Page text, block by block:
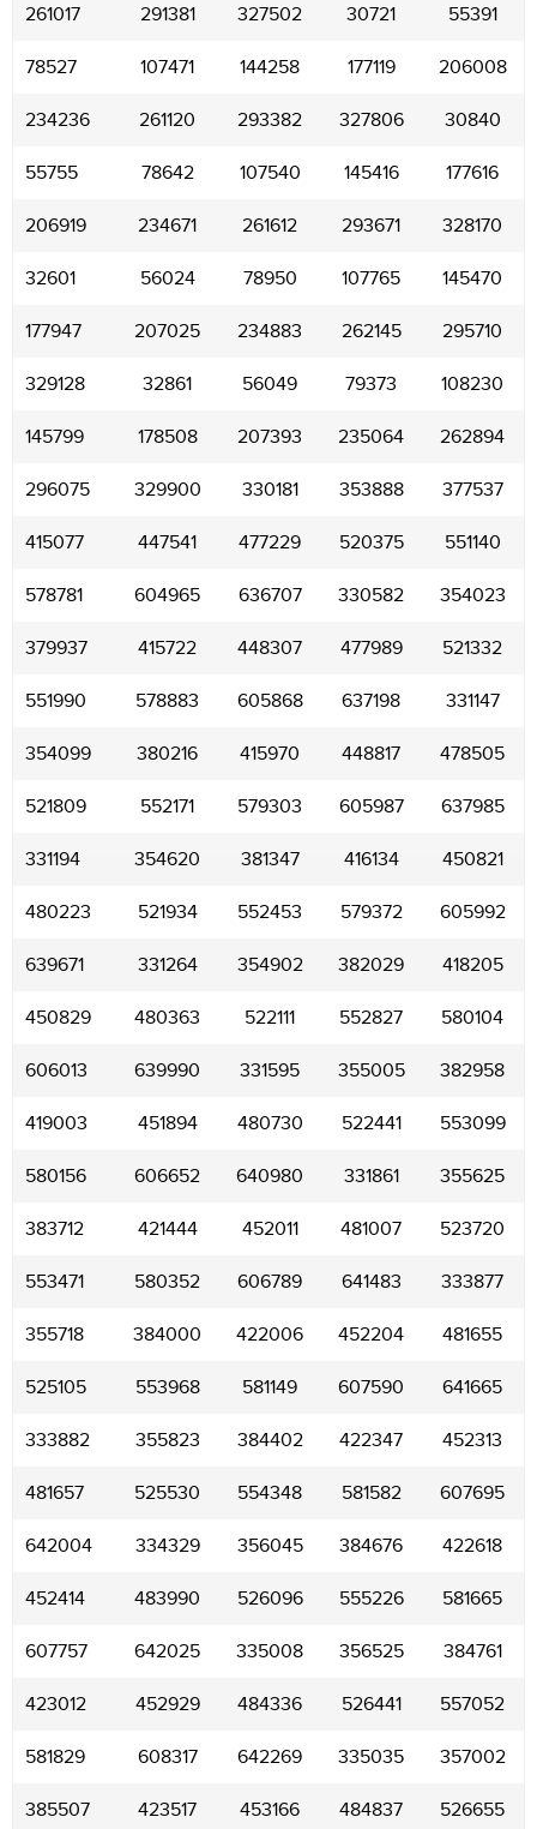
261017 291381 327502 30721 55391
78527 107471 144258 177119 206008
234236 261120 293382 327806 30840
55755 78642 107540 145416 177616
206919 234671 261612 293671 328170
32601 56024 78950 107765 145470
177947 207025 234883 262145 295710
329128 32861 56049 79373 108230
145799 178508 207393 235064 262894
296075 329900 330181 353888 377537
415077 447541 477229 520375 551140
578781 604965 636707 330582 354023
379937 415722 448307 477989 521332
551990 578883 605868 637198 331147
354099 380216 415970 448817 478505
521809 552171 579303 605987 637985
331194 354620 381347 416134 450821
480223 521934 552453 579372 605992
639671 331264 354902 382029 418205
450829 480363 522111 552827 580104
606013 639990 331595 355005 382958
419003 451894 480730 522441 553099
580156 606652 640980 331861 355625
383712 421444 452011 481007 523720
553471 580352 606789 641483 333877
355718 384000 422006 452204 481655
525105 553968 581149 607590 641665
333882 355823 384402 422347 452313
481657 525530 554348 581582 607695
642004 334329 356045 384676 422618
452414 483990 526096 555226 581665
607757 642025 335008 356525 384761
423012 452929 484336 526441 557052
581829 608317 642269 335035 357002
385507 423517 453166 484837 526655